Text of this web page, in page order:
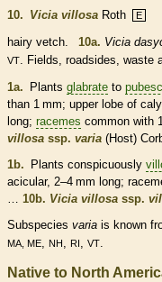
10. Vicia villosa Roth E
hairy vetch. 10a. Vicia
VT. Fields, roadsides, waste
1a.
Plants glabrate to
than 1 mm; upper lobe of
long; racemes common with
villosa ssp. varia (Host)
1b.
Plants conspicuously
acicular, 2–4 mm long;
… 10b. Vicia villosa ssp.
Subspecies varia is known
MA, ME, NH , RI , VT.
Native to North